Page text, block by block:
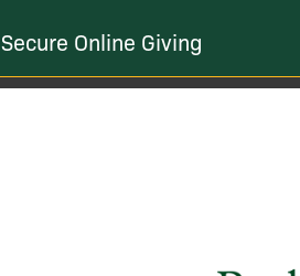
Secure Online Giving